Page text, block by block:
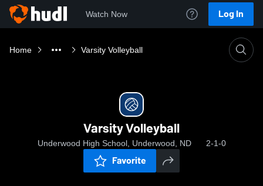
Watch Now Log In
Home Varsity Volleyball
Varsity Volleyball
Underwood High School, Underwood, ND 2-1-0
Favorite